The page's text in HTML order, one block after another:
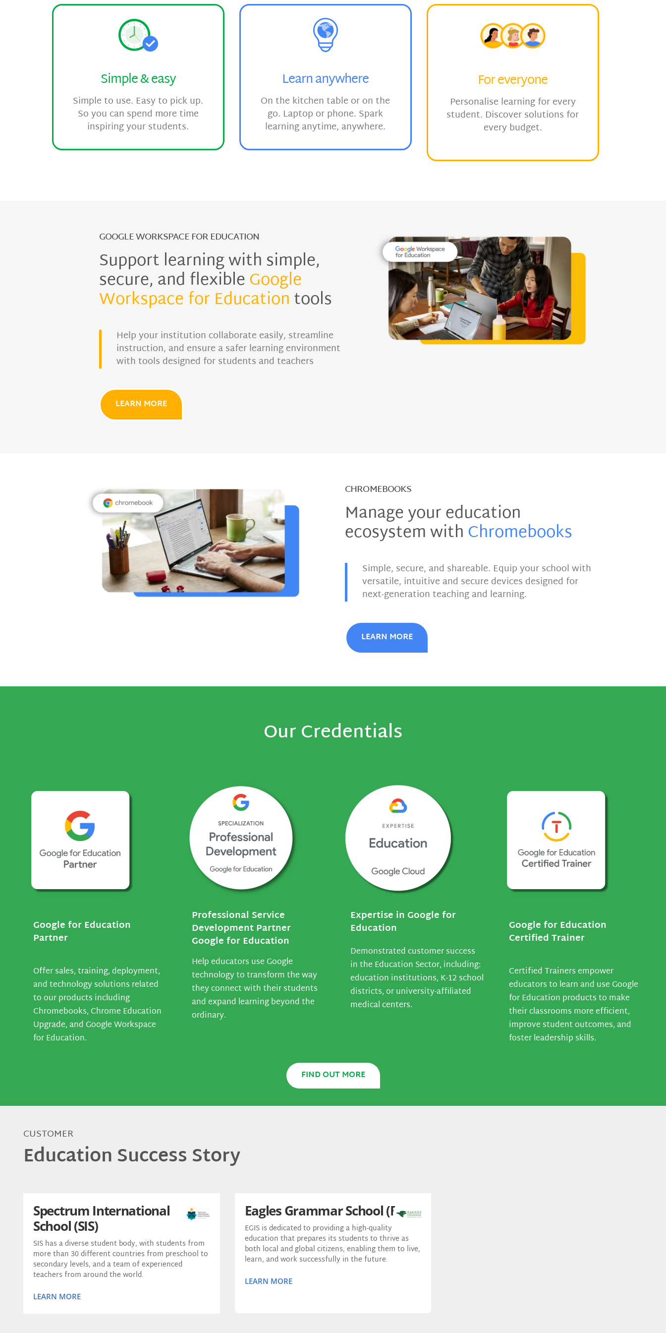
Simple & easy
Simple to use. Easy to pick up.
So you can spend more time
inspiring your students.
Learn anywhere
On the kitchen table or on the
go. Laptop or phone. Spark
learning anytime, anywhere.
For everyone
Personalise learning for every
student. Discover solutions for
every budget.
GOOGLE WORKSPACE FOR EDUCATION
Support learning with simple,
secure, and flexibleGoogle
Workspace for Educationtools
Help your institution collaborate easily, streamline
instruction, and ensure a safer learning environment
with tools designed for students and teachers
LEARN MORE
CHROMEBOOKS
Manage your education
ecosystem withChromebooks
Simple, secure, and shareable. Equip your school with
versatile, intuitive and secure devices designed for
next-generation teaching and learning.
LEARN MORE
Our Credentials
Google for Education
Partner
Offer sales, training, deployment,
and technology solutions related
to our products including
Chromebooks, Chrome Education
Upgrade, and Google Workspace
for Education.
Professional Service
Development Partner
Google for Education
Help educators use Google
technology to transform the way
they connect with their students
and expand learning beyond the
ordinary.
Expertise in Google for
Education
Demonstrated customer success
in the Education Sector, including:
education institutions, K-12 school
districts, or university-affiliated
medical centers.
Google for Education
Certified Trainer
Certified Trainers empower
educators to learn and use Google
for Education products to make
their classrooms more efficient,
improve student outcomes, and
foster leadership skills.
FIND OUT MORE
CUSTOMER
Education Success Story
Spectrum International
School (SIS)
SIS has a diverse student body, with students from
more than 30 different countries from preschool to
secondary levels, and a team of experienced
teachers from around the world.
LEARN MORE
Eagles Grammar School (EGIS)
EGIS is dedicated to providing a high-quality
education that prepares its students to thrive as
both local and global citizens, enabling them to live,
learn, and work successfully in the future.
LEARN MORE